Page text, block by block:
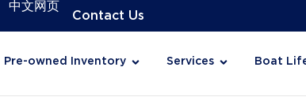
中文网页
Contact Us
Pre-owned Inventory Services Boat